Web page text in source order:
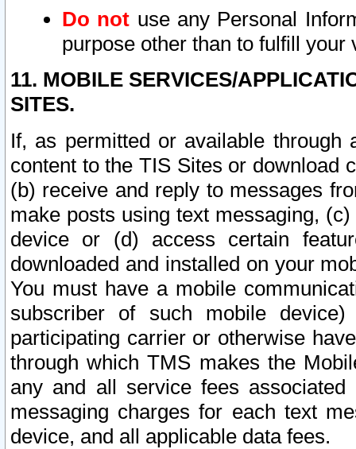
Do not use any Personal
purpose other than to fulfill your
11. MOBILE SERVICES/
SITES.
If, as permitted or available
content to the TIS Sites or download
(b) receive and reply to messages
make posts using text messaging,
device or (d) access certain
downloaded and installed on your
You must have a mobile
subscriber of such mobile
participating carrier or otherwise
through which TMS makes the
any and all service fees
messaging charges for each text
device, and all applicable data fees.